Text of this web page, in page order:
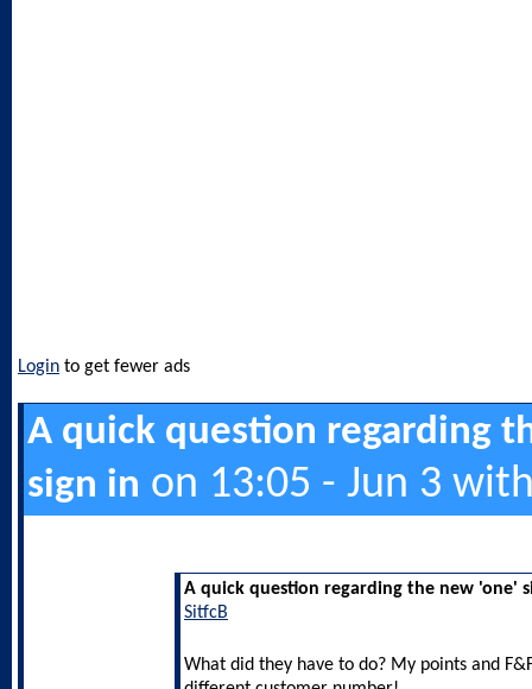
Login to get fewer ads
A quick question regarding
sign in on 13:05 - Jun 3
A quick question regarding the new 'one'
SitfcB
What did they have to do? My points and